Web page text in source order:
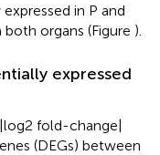
in P and
organs (Figure ).
expressed
fold-change|
(DEGs) between